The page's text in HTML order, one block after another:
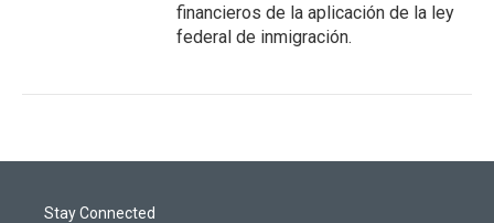
financieros de la aplicación de la ley
federal de inmigración.
Stay Connected